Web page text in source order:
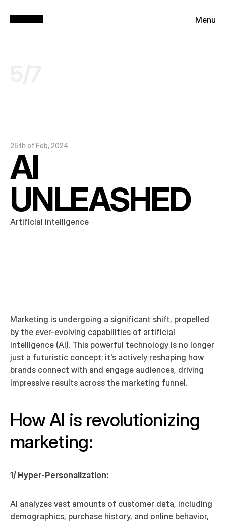
25th of Feb, 2024
AI
UNLEASHED
Artificial intelligence
Marketing is undergoing a significant shift, propelled
by the ever-evolving capabilities of artificial
intelligence (AI). This powerful technology is no longer
just a futuristic concept; it's actively reshaping how
brands connect with and engage audiences, driving
impressive results across the marketing funnel.
How AI is revolutionizing
marketing:
1/ Hyper-Personalization:
AI analyzes vast amounts of customer data, including
demographics, purchase history, and online behavior,
Menu